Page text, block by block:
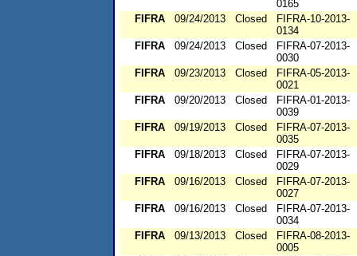
0165
FIFRA
09/24/2013 Closed
FIFRA-10-2013-
0134
FIFRA
09/24/2013 Closed
FIFRA-07-2013-
0030
FIFRA
09/23/2013 Closed
FIFRA-05-2013-
0021
FIFRA
09/20/2013 Closed
FIFRA-01-2013-
0039
FIFRA
09/19/2013 Closed
FIFRA-07-2013-
0035
FIFRA
09/18/2013 Closed
FIFRA-07-2013-
0029
FIFRA
09/16/2013 Closed
FIFRA-07-2013-
0027
FIFRA
09/16/2013 Closed
FIFRA-07-2013-
0034
FIFRA
09/13/2013 Closed
FIFRA-08-2013-
0005